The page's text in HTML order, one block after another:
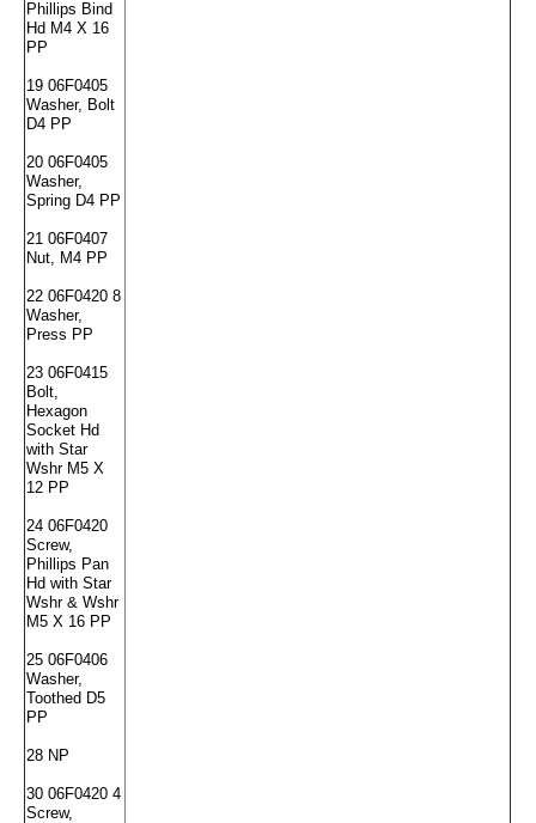
Phillips Bind
Hd M4 X 16
PP
19 06F0405
Washer, Bolt
D4 PP
20 06F0405
Washer,
Spring D4 PP
21 06F0407
Nut, M4 PP
22 06F0420 8
Washer,
Press PP
23 06F0415
Bolt,
Hexagon
Socket Hd
with Star
Wshr M5 X
12 PP
24 06F0420
Screw,
Phillips Pan
Hd with Star
Wshr & Wshr
M5 X 16 PP
25 06F0406
Washer,
Toothed D5
PP
28 NP
30 06F0420 4
Screw,